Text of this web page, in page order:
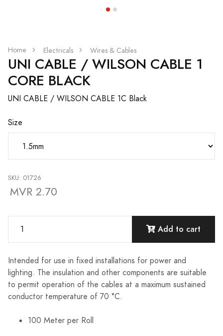
Home Electricals Wires & Cables
UNI CABLE / WILSON CABLE 1
CORE BLACK
UNI CABLE / WILSON CABLE 1C Black
Size
SKU: 01726
MVR 2.70
Add to cart
Intended for use in fixed installations for power and
lighting. The insulation and other components are suitable
to permit operation of the cables at a maximum sustained
conductor temperature of 70 °C.
100 Meter per Roll